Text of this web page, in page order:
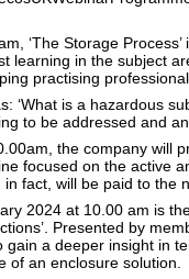
‘The Storage
learning in the subject
practising
‘What is a hazardous
to be addressed and
the company will
focused on the active
fact, will be paid to the
2024 at 10.00 am is
Presented by
a deeper insight in
of an enclosure solution.